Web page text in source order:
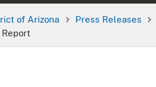
of Arizona Press Releases